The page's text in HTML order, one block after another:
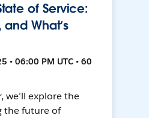
of Service:
What’s
• 06:00 PM UTC • 60
we’ll explore the
the future of